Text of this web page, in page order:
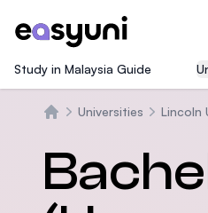
Study in Malaysia Guide
Universities Lincoln